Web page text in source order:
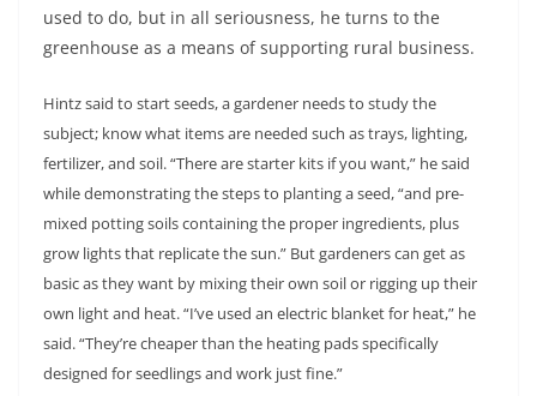
used to do, but in all seriousness, he turns to the
greenhouse as a means of supporting rural business.
Hintz said to start seeds, a gardener needs to study the
subject; know what items are needed such as trays, lighting,
fertilizer, and soil. “There are starter kits if you want,” he said
while demonstrating the steps to planting a seed, “and pre-
mixed potting soils containing the proper ingredients, plus
grow lights that replicate the sun.” But gardeners can get as
basic as they want by mixing their own soil or rigging up their
own light and heat. “I’ve used an electric blanket for heat,” he
said. “They’re cheaper than the heating pads specifically
designed for seedlings and work just fine.”